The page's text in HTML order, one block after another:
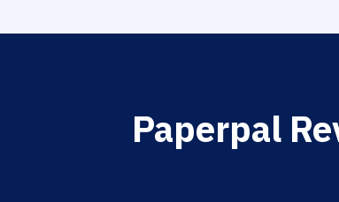
Paperpal